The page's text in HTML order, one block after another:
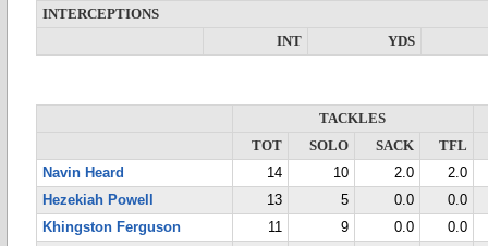
INTERCEPTIONS
INT
YDS
TACKLES
TOT
SOLO SACK
TFL
Navin Heard
14 10 2.0
2.0
Hezekiah Powell
13 5 0.0
0.0
Khingston Ferguson
11 9 0.0
0.0